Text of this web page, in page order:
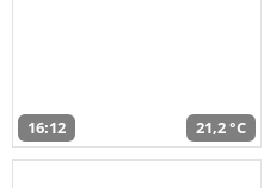
16:12 21,2 °C